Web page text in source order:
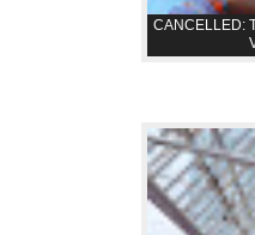
CANCELLED: